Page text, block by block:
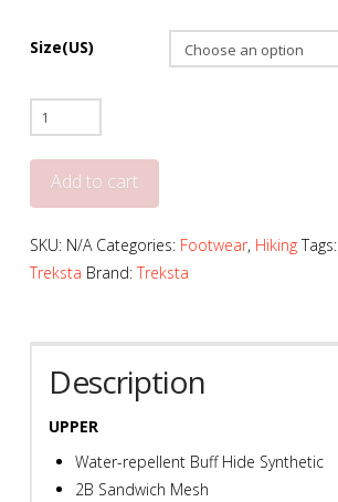
Size(US)
Treksta
Evolution
Mid
161
T765
quantity
Add to cart
SKU: N/A Categories: Footwear, Hiking Tags:
Treksta Brand: Treksta
Description
UPPER
Water-repellent Buff Hide Synthetic
2B Sandwich Mesh